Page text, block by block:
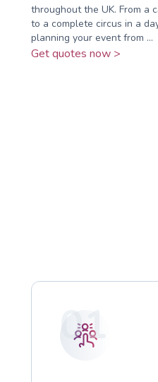
throughout the UK. From a
to a complete circus in a
planning your event from ...
Get quotes now >
01